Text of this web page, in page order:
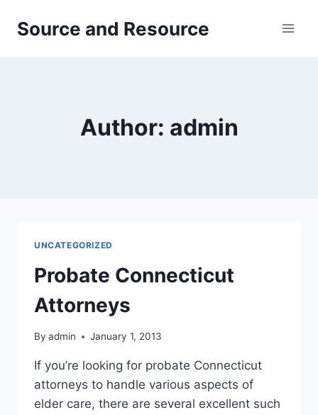
Source and Resource
Author: admin
UNCATEGORIZED
Probate Connecticut
Attorneys
By admin January 1, 2013
If you’re looking for probate Connecticut
attorneys to handle various aspects of
elder care, there are several excellent such